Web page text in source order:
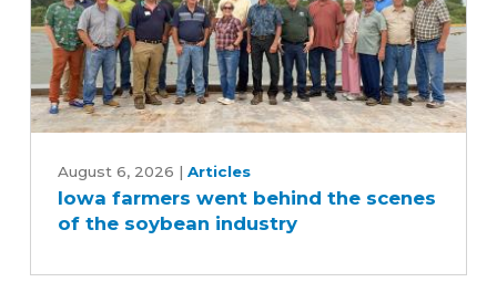
farmers
went
behind
August 6, 2026 | Articles
Iowa farmers went behind the scenes
of the soybean industry